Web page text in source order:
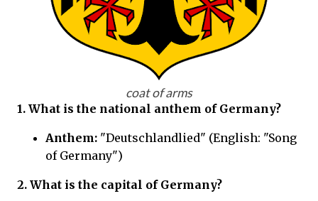
coat of arms
1. What is the national anthem of Germany?
Anthem: "Deutschlandlied" (English: "Song
of Germany")
2. What is the capital of Germany?